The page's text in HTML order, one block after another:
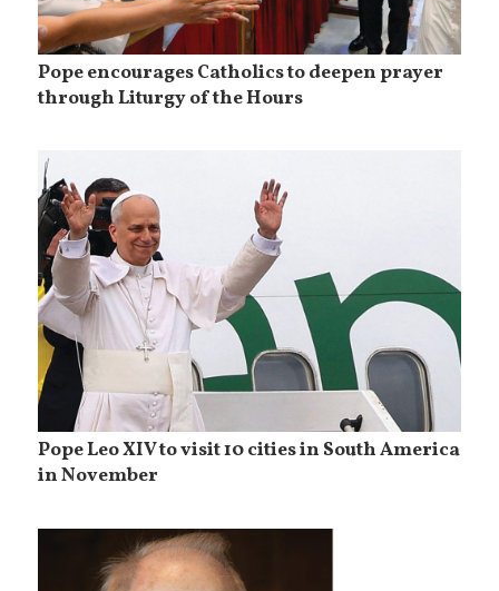
Pope encourages Catholics to deepen prayer
through Liturgy of the Hours
Pope Leo XIV to visit 10 cities in South America
in November